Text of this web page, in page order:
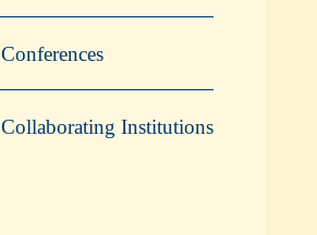
Conferences
Collaborating Institutions